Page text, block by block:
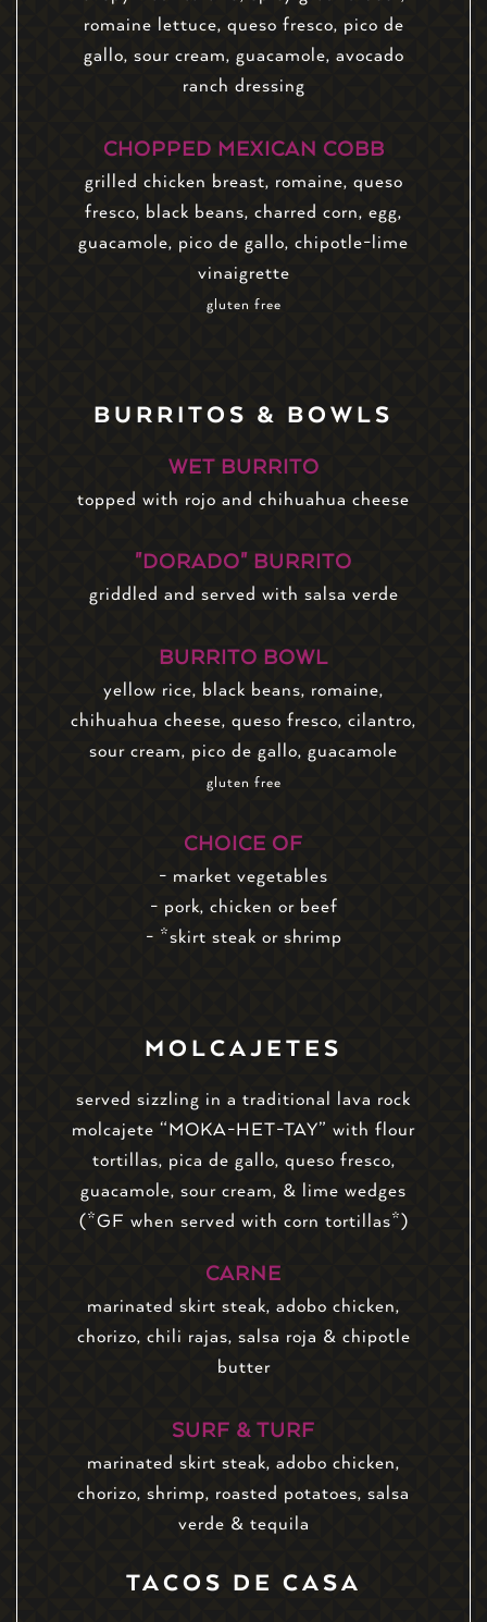
romaine lettuce, queso fresco, pico de
gallo, sour cream, guacamole, avocado
ranch dressing
CHOPPED MEXICAN COBB
grilled chicken breast, romaine, queso
fresco, black beans, charred corn, egg,
guacamole, pico de gallo, chipotle-lime
vinaigrette
gluten free
BURRITOS & BOWLS
WET BURRITO
topped with rojo and chihuahua cheese
"DORADO" BURRITO
griddled and served with salsa verde
BURRITO BOWL
yellow rice, black beans, romaine,
chihuahua cheese, queso fresco, cilantro,
sour cream, pico de gallo, guacamole
gluten free
CHOICE OF
- market vegetables
- pork, chicken or beef
- *skirt steak or shrimp
MOLCAJETES
served sizzling in a traditional lava rock
molcajete “MOKA-HET-TAY” with flour
tortillas, pica de gallo, queso fresco,
guacamole, sour cream, & lime wedges
(*GF when served with corn tortillas*)
CARNE
marinated skirt steak, adobo chicken,
chorizo, chili rajas, salsa roja & chipotle
butter
SURF & TURF
marinated skirt steak, adobo chicken,
chorizo, shrimp, roasted potatoes, salsa
verde & tequila
TACOS DE CASA